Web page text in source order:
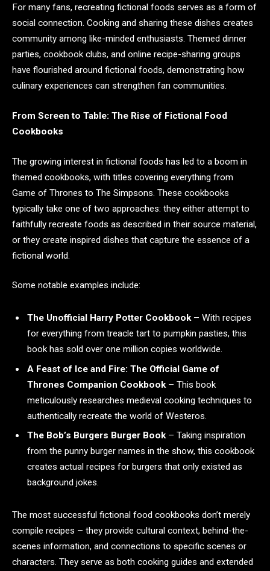
For many fans, recreating fictional foods serves as a form of
social connection. Cooking and sharing these dishes creates
community among like-minded enthusiasts. Themed dinner
parties, cookbook clubs, and online recipe-sharing groups
have flourished around fictional foods, demonstrating how
culinary experiences can strengthen fan communities.
From Screen to Table: The Rise of Fictional Food
Cookbooks
The growing interest in fictional foods has led to a boom in
themed cookbooks, with titles covering everything from
Game of Thrones to The Simpsons. These cookbooks
typically take one of two approaches: they either attempt to
faithfully recreate foods as described in their source material,
or they create inspired dishes that capture the essence of a
fictional world.
Some notable examples include:
The Unofficial Harry Potter Cookbook– With recipes
for everything from treacle tart to pumpkin pasties, this
book has sold over one million copies worldwide.
A Feast of Ice and Fire: The Official Game of
Thrones Companion Cookbook – This book
meticulously researches medieval cooking techniques to
authentically recreate the world of Westeros.
The Bob’s Burgers Burger Book– Taking inspiration
from the punny burger names in the show, this cookbook
creates actual recipes for burgers that only existed as
background jokes.
The most successful fictional food cookbooks don’t merely
compile recipes – they provide cultural context, behind-the-
scenes information, and connections to specific scenes or
characters. They serve as both cooking guides and extended